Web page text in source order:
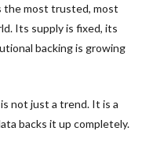
the most trusted, most
Its supply is fixed, its
backing is growing
not just a trend. It is a
backs it up completely.